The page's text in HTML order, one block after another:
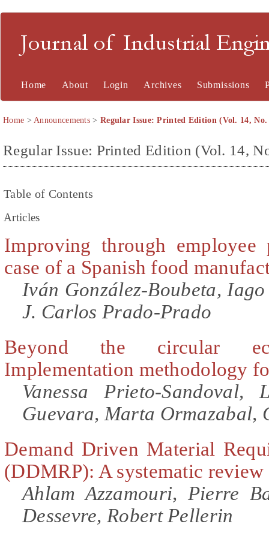
Journal of Industrial
Home About Login Archives Submissions
Home >Announcements > Regular Issue: Printed Edition (Vol. 14, No.
Regular Issue: Printed Edition (Vol. 14,
Table of Contents
Articles
Improving through employee
case of a Spanish food
Iván González-Boubeta,
J. Carlos Prado-Prado
Beyond the circular
Implementation methodology
Vanessa Prieto-Sandoval,
Guevara, Marta Ormazabal,
Demand Driven Material
(DDMRP): A systematic
Ahlam Azzamouri, Pierre
Dessevre, Robert Pellerin